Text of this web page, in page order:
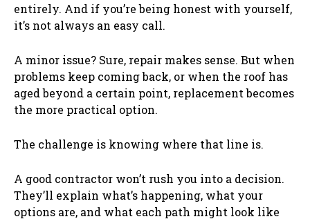
entirely. And if you’re being honest with yourself,
it’s not always an easy call.
A minor issue? Sure, repair makes sense. But when
problems keep coming back, or when the roof has
aged beyond a certain point, replacement becomes
the more practical option.
The challenge is knowing where that line is.
A good contractor won’t rush you into a decision.
They’ll explain what’s happening, what your
options are, and what each path might look like